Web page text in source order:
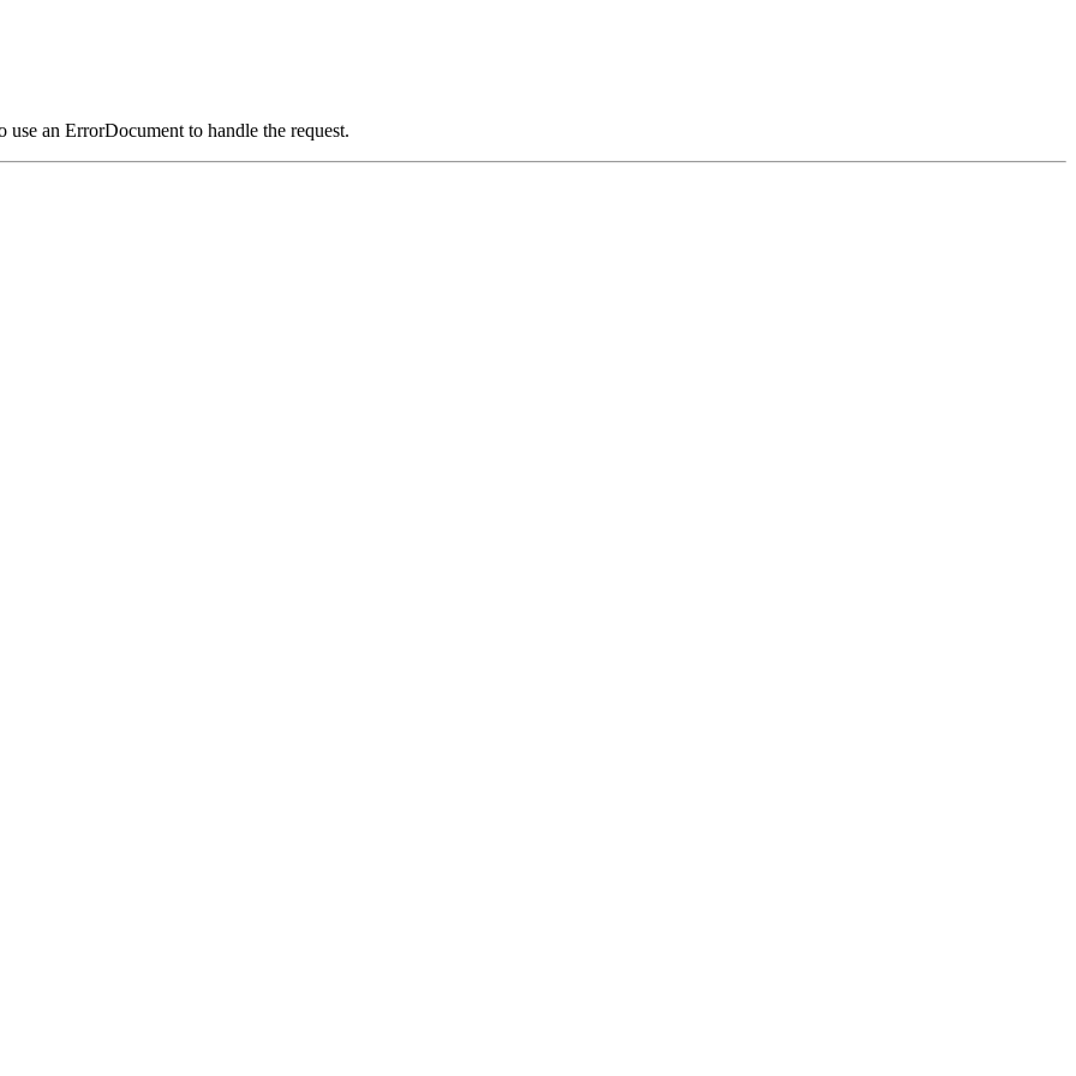
an ErrorDocument to handle the request.